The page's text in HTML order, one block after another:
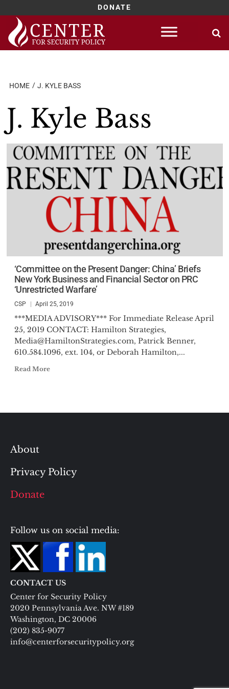
DONATE
Skip
content
HOME J. KYLE BASS
J. Kyle Bass
‘Committee on the Present Danger: China’ Briefs
New York Business and Financial Sector on PRC
‘Unrestricted Warfare’
CSP April 25, 2019
***MEDIA ADVISORY*** For Immediate Release April
25, 2019 CONTACT: Hamilton Strategies,
Media@HamiltonStrategies.com, Patrick Benner,
610.584.1096, ext. 104, or Deborah Hamilton,...
Read More
About
Privacy Policy
Donate
Follow us on social media:
CONTACT US
Center for Security Policy
2020 Pennsylvania Ave. NW #189
Washington, DC 20006
(202) 835-9077
info@centerforsecuritypolicy.org